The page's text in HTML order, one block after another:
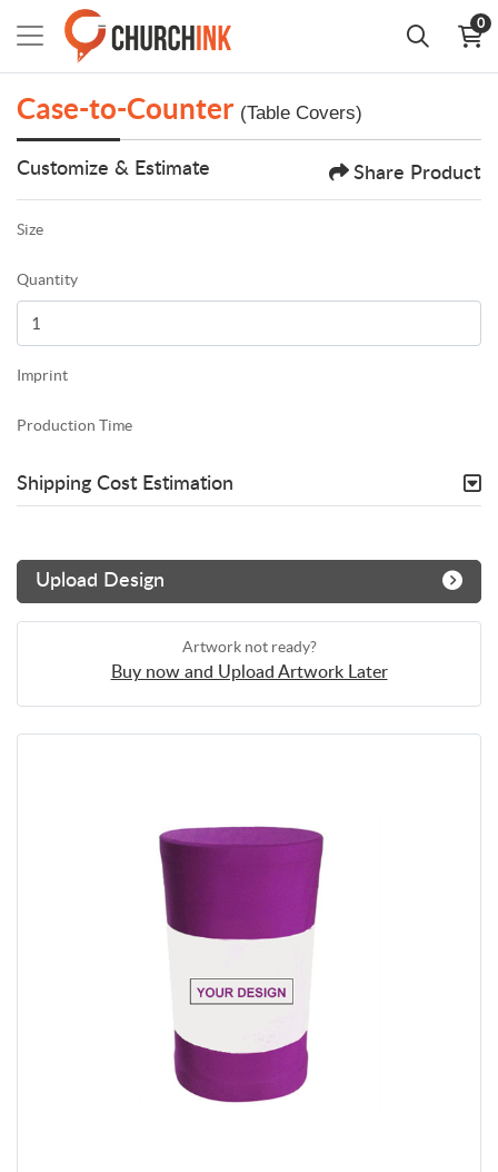
0
Case-to-Counter (Table Covers)
Customize & Estimate Share Product
Size
Quantity
Imprint
Production Time
Shipping Cost Estimation
Upload Design
Artwork not ready?
Buy now and Upload Artwork Later